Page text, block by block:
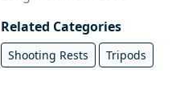
Related Categories
Shooting Rests Tripods